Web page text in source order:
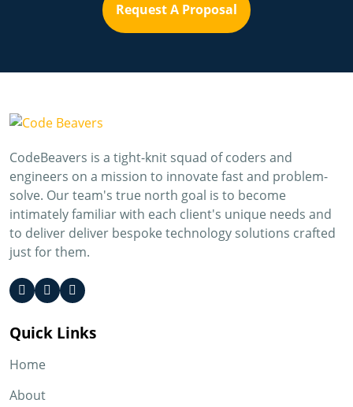
Request A Proposal
CodeBeavers is a tight-knit squad of coders and
engineers on a mission to innovate fast and problem-
solve. Our team's true north goal is to become
intimately familiar with each client's unique needs and
to deliver deliver bespoke technology solutions crafted
just for them.
Quick Links
Home
About